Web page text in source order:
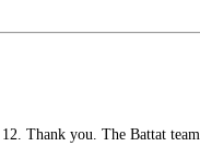
Thank you. The Battat team